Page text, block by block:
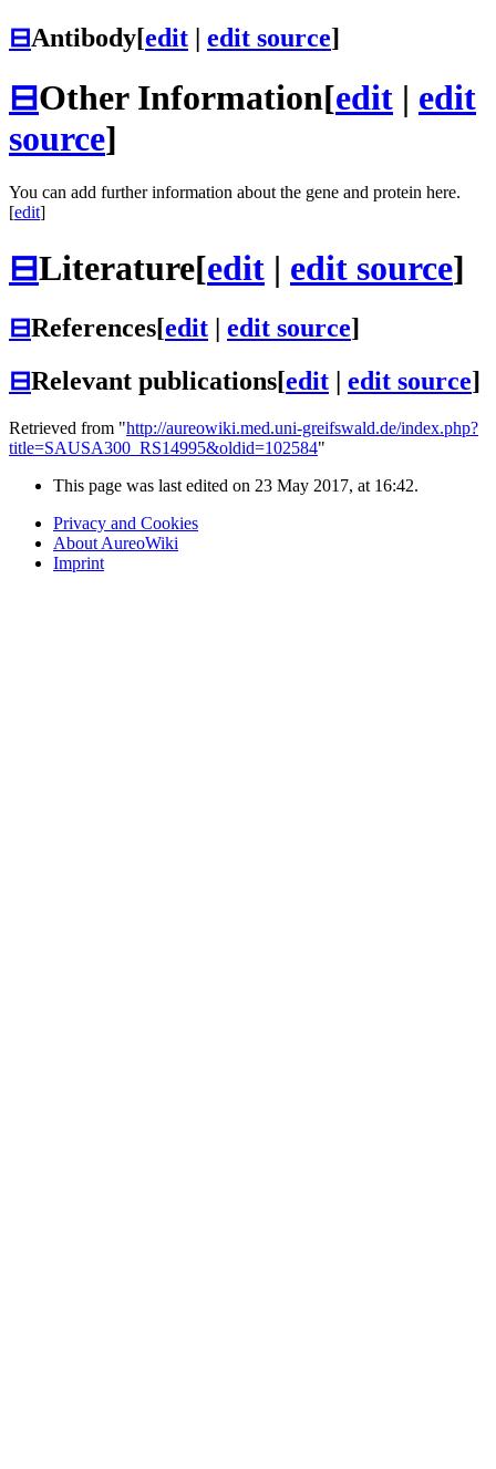
⊟Antibody[edit | edit source]
⊟Other Information[edit | edit
source]
You can add further information about the gene and protein here.
[edit]
⊟Literature[edit | edit source]
⊟References[edit edit source]
⊟Relevant publications[edit edit source]
Retrieved from "http://aureowiki.med.uni-greifswald.de/index.php?
title=SAUSA300_RS14995&oldid=102584"
This page was last edited on 23 May 2017, at 16:42.
Privacy and Cookies
About AureoWiki
Imprint